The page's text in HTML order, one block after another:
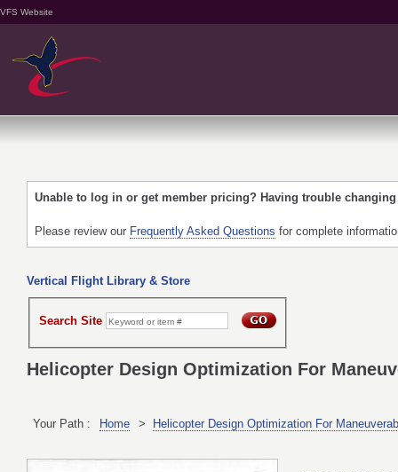
VFS Website
Unable to log in or get member pricing? Having trouble
Please review our Frequently Asked Questions for complete
Vertical Flight Library & Store
Search Site
Helicopter Design Optimization For
Your Path : Home > Helicopter Design Optimization For